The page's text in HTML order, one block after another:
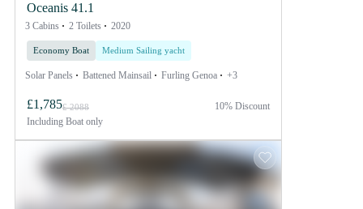
Oceanis 41.1
3 Cabins 2 Toilets 2020
Economy Boat Medium Sailing yacht
Solar Panels Battened Mainsail Furling Genoa +3
£1,785£ 2088
Including Boat only
10% Discount